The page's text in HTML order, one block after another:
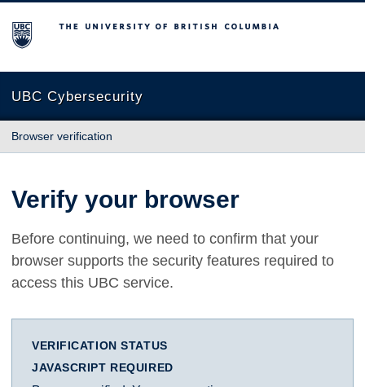
The University of British Columbia
UBC Cybersecurity
Browser verification
Verify your browser
Before continuing, we need to confirm that your
browser supports the security features required to
access this UBC service.
VERIFICATION STATUS
JAVASCRIPT REQUIRED